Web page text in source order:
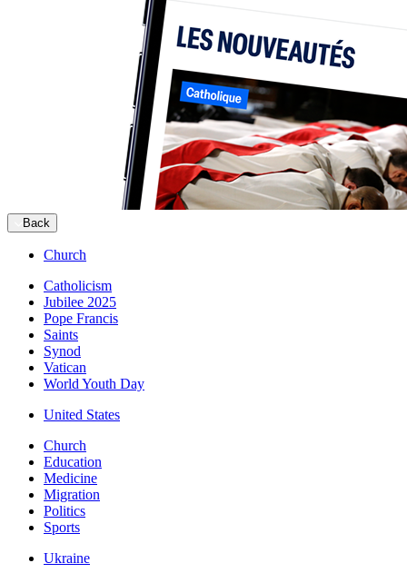
Back
Church
Catholicism
Jubilee 2025
Pope Francis
Saints
Synod
Vatican
World Youth Day
United States
Church
Education
Medicine
Migration
Politics
Sports
Ukraine